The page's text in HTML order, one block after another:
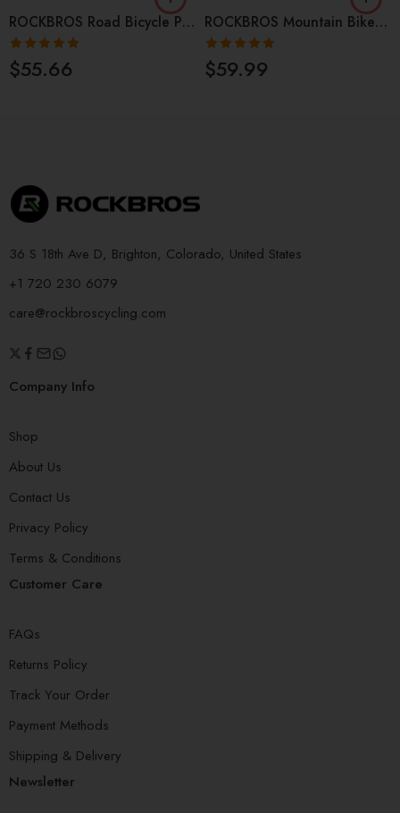
ROCKBROS Road Bicycle Pedals Non-Slip CNC Quick Release Pedals
Rated 4.86
out of 5
$55.66
ROCKBROS Mountain Bike Pedals Aluminium Alloy 4 Bearing
Rated 4.85
out of 5
$59.99
36 S 18th Ave D, Brighton, Colorado, United States
+1 720 230 6079
care@rockbroscycling.com
Company Info
Shop
About Us
Contact Us
Privacy Policy
Terms & Conditions
Customer Care
FAQs
Returns Policy
Track Your Order
Payment Methods
Shipping & Delivery
Newsletter